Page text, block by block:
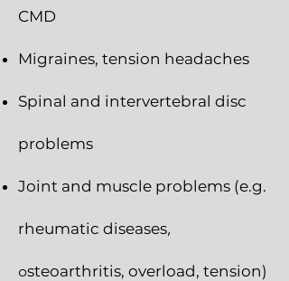
CMD
Migraines, tension headaches
Spinal and intervertebral disc
problems
Joint and muscle problems (e.g.
rheumatic diseases,
osteoarthritis, overload, tension)